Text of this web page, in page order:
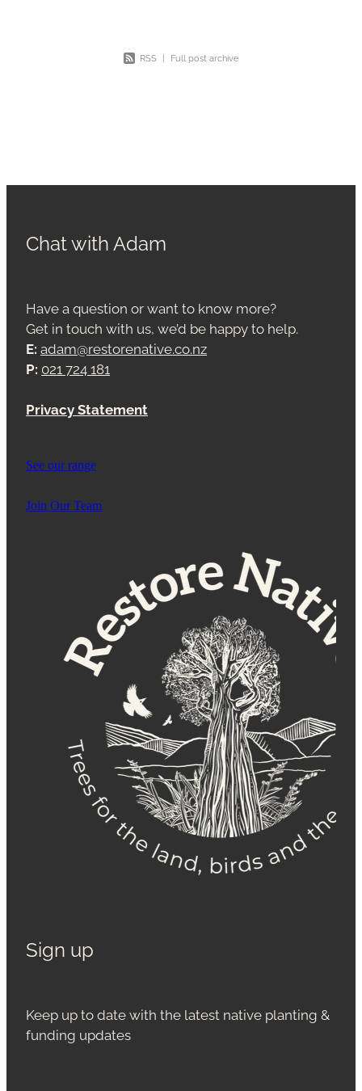
RSS | Full post archive
Chat with Adam
Have a question or want to know more?
Get in touch with us, we’d be happy to help.
E: adam@restorenative.co.nz
P: 021 724 181
Privacy Statement
See our range
Join Our Team
Sign up
Keep up to date with the latest native planting &
funding updates